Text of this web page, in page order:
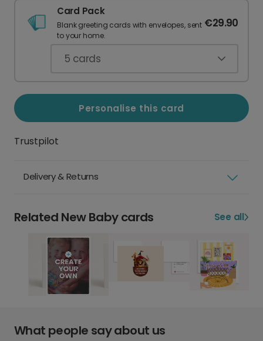
Card Pack
Blank greeting cards with envelopes, sent
to your home.
€29.90
5 cards
Personalise this card
Trustpilot
Delivery & Returns
Related New Baby cards See all
What people say about us